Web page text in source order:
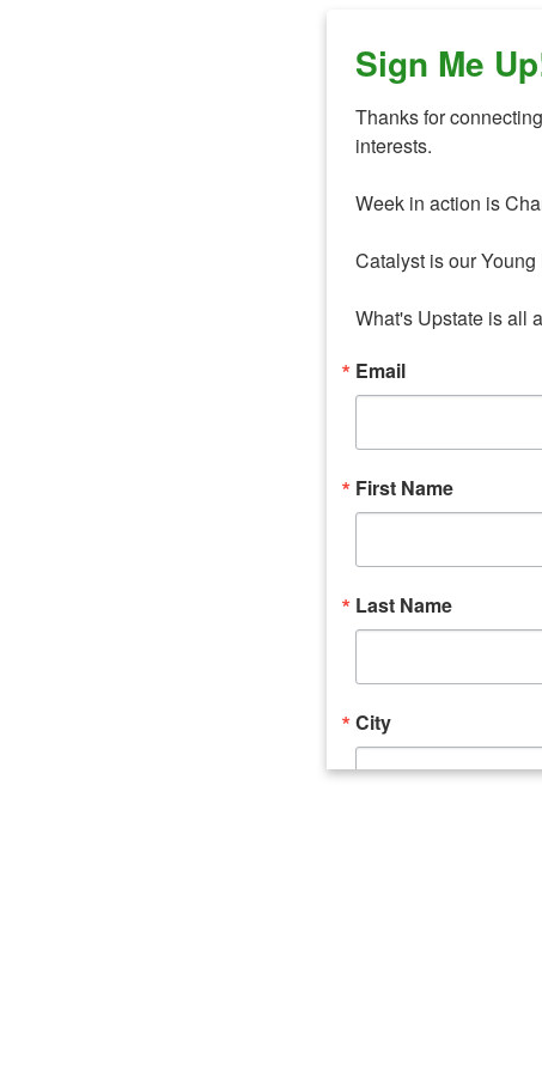
Sign Me
Thanks for
interests.
Week in action is
Catalyst is our
What's Upstate is all
Email
First Name
Last Name
City